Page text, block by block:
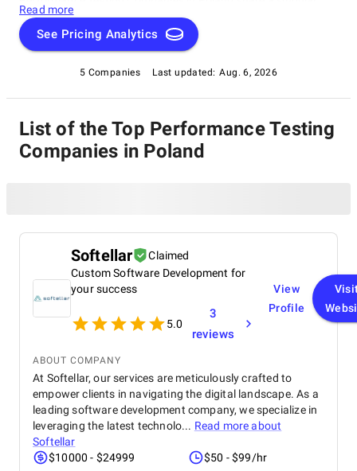
dedication to ensuring your software operates with impeccable
finesse. Embark on a unique exploration of excellence, and let
us help you raise your software's performance, resilience, and
technological landscape.
Read more
See Pricing Analytics
5 Companies Last updated: Aug. 6, 2026
List of the Top Performance Testing
Companies in Poland
Softellar
Claimed
Custom Software Development for
your success
5.0
3
reviews
View
Profile
ABOUT COMPANY
At Softellar, our services are meticulously crafted to
empower clients in navigating the digital landscape. As a
leading software development company, we specialize in
leveraging the latest technolo... Read more about
Softellar
$10000 - $24999
$50 - $99/hr